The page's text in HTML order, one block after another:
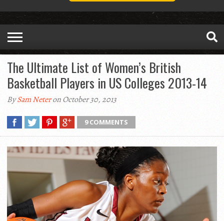
The Ultimate List of Women’s British
Basketball Players in US Colleges 2013-14
BySam Neteron October 30, 2013
9 COMMENTS